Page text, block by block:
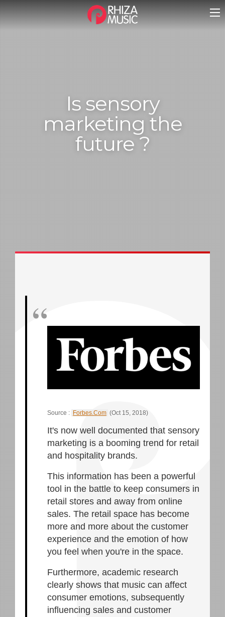
Is sensory
marketing the
future ?
Source : Forbes.Com (Oct 15, 2018)
It's now well documented that sensory
marketing is a booming trend for retail
and hospitality brands.
This information has been a powerful
tool in the battle to keep consumers in
retail stores and away from online
sales. The retail space has become
more and more about the customer
experience and the emotion of how
you feel when you're in the space.
Furthermore, academic research
clearly shows that music can affect
consumer emotions, subsequently
influencing sales and customer